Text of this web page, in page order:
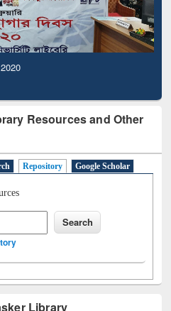
Resources and Other
Repository
Google Scholar
Library